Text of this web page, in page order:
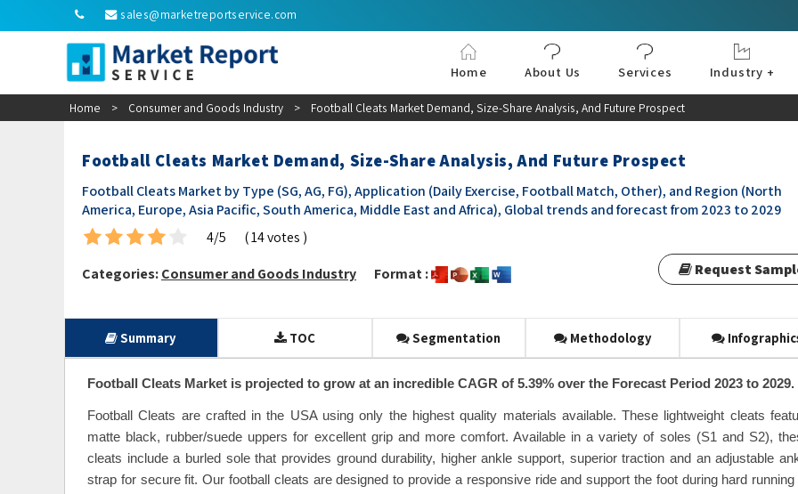
sales@marketreportservice.com
Home About Us Services
Industry +
Home > Consumer and Goods Industry > Football Cleats Market Demand, Size-Share Analysis, And Future Prospect
Football Cleats Market Demand, Size-Share Analysis, And Future Prospect
Football Cleats Market by Type (SG, AG, FG), Application (Daily Exercise, Football Match, Other), and Region (North
America, Europe, Asia Pacific, South America, Middle East and Africa), Global trends and forecast from 2023 to 2029
4/5
( 14 votes )
Categories:Consumer and Goods Industry Format : Request
Summary TOC Segmentation Methodology
Football Cleats Market is projected to grow at an incredible CAGR of 5.39% over the Forecast Period 2023 to 2029.
Football Cleats are crafted in the USA using only the highest quality materials available. These lightweight cleats
matte black, rubber/suede uppers for excellent grip and more comfort. Available in a variety of soles (S1 and S2),
cleats include a burled sole that provides ground durability, higher ankle support, superior traction and an adjustable
strap for secure fit. Our football cleats are designed to provide a responsive ride and support the foot during hard running